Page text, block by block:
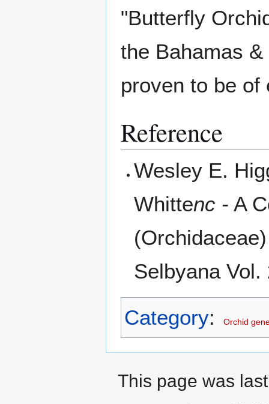
"Butterfly
the Bahamas
proven to be of
Reference
Wesley E.
Whittenc - A
Selbyana
Category: Orchid
This page was